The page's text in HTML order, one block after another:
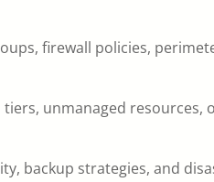
firewall policies,
unmanaged
backup strategies, and